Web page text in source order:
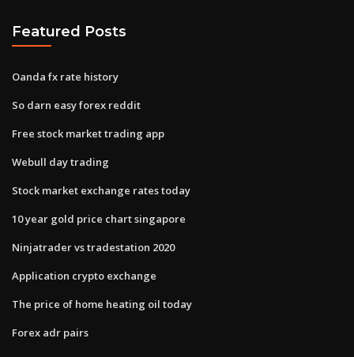
Featured Posts
Oanda fx rate history
So darn easy forex reddit
Free stock market trading app
Webull day trading
Stock market exchange rates today
10 year gold price chart singapore
Ninjatrader vs tradestation 2020
Application crypto exchange
The price of home heating oil today
Forex adr pairs